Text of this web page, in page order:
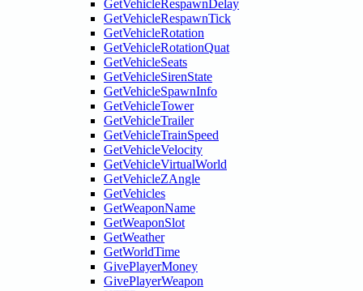
GetVehicleRespawnDelay
GetVehicleRespawnTick
GetVehicleRotation
GetVehicleRotationQuat
GetVehicleSeats
GetVehicleSirenState
GetVehicleSpawnInfo
GetVehicleTower
GetVehicleTrailer
GetVehicleTrainSpeed
GetVehicleVelocity
GetVehicleVirtualWorld
GetVehicleZAngle
GetVehicles
GetWeaponName
GetWeaponSlot
GetWeather
GetWorldTime
GivePlayerMoney
GivePlayerWeapon